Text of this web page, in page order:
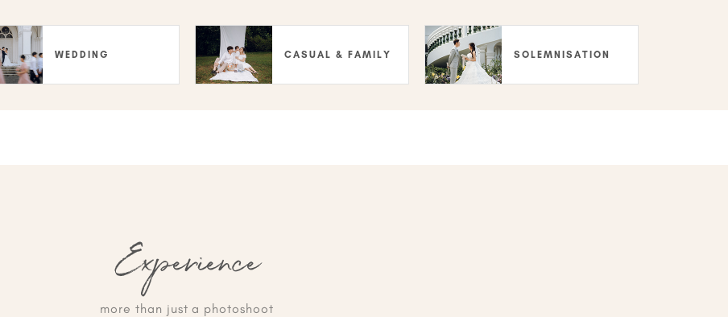
WEDDING CASUAL & FAMILY SOLEMNISATION
Experience
more than just a photoshoot